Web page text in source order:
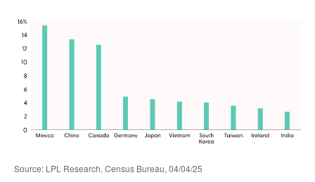
Source: LPL Research, Census Bureau, 04/04/25